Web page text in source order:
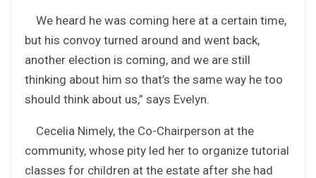
We heard he was coming here at a certain time,
but his convoy turned around and went back,
another election is coming, and we are still
thinking about him so that’s the same way he too
should think about us,” says Evelyn.
Cecelia Nimely, the Co-Chairperson at the
community, whose pity led her to organize tutorial
classes for children at the estate after she had